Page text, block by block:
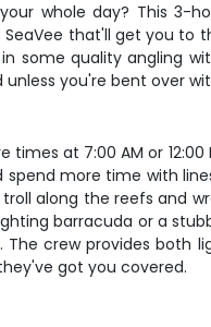
whole day? This 3-
that'll get you
some quality angling
you're bent over
at 7:00 AM or
more time with
along the reefs and
barracuda or a
crew provides both
got you covered.